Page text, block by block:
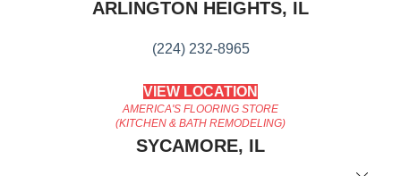
ARLINGTON HEIGHTS, IL
(224) 232-8965
VIEW LOCATION
AMERICA'S FLOORING STORE
(KITCHEN & BATH REMODELING)
SYCAMORE, IL